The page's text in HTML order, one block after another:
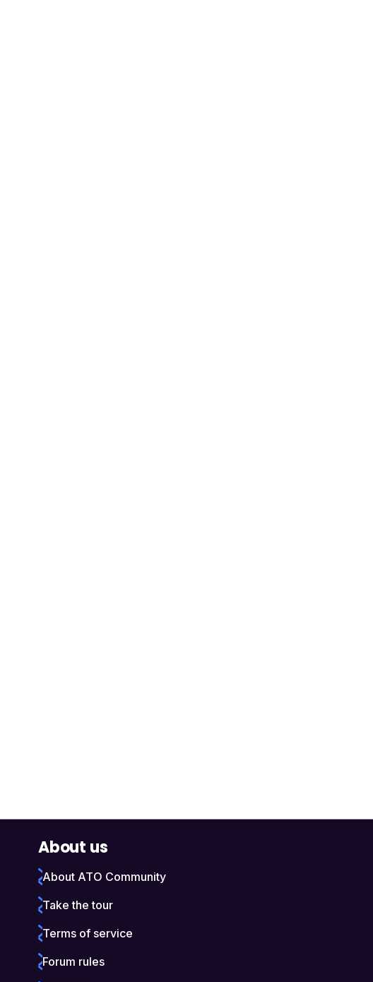
About us
About ATO Community
Take the tour
Terms of service
Forum rules